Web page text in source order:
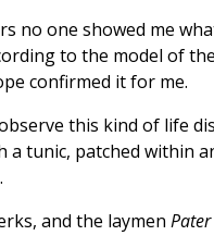
no one showed me
to the model of
confirmed it for me.
this kind of life
a tunic, patched within
and the laymen